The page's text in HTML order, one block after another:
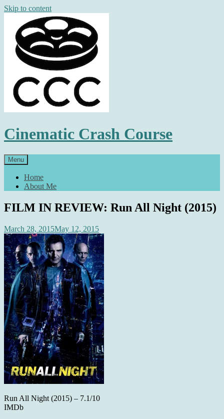
Skip to content
Cinematic Crash Course
Menu
Home
About Me
FILM IN REVIEW: Run All Night (2015)
March 28, 2015May 12, 2015
Run All Night (2015) – 7.1/10
IMDb